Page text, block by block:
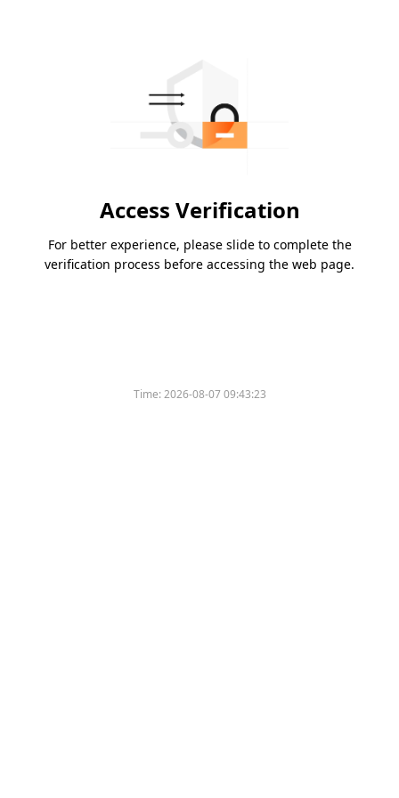
Access Verification
For better experience, please slide to complete the
verification process before accessing the web page.
Time:2026-08-07 09:43:23